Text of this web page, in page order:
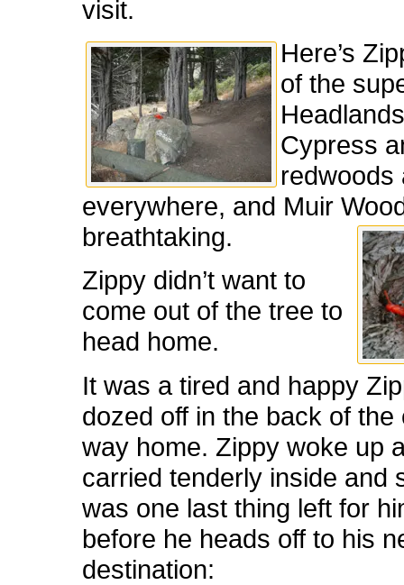
visit.
Here’s
of the
Cypress
redwoods
everywhere, and Muir
breathtaking.
Zippy didn’t want to
come out of the tree to
head home.
It was a tired and happy
dozed off in the back of the
way home. Zippy woke up
carried tenderly inside and
was one last thing left for
before he heads off to his
destination: